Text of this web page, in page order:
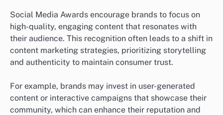
Social Media Awards encourage brands to focus on
high-quality, engaging content that resonates with
their audience. This recognition often leads to a shift in
content marketing strategies, prioritizing storytelling
and authenticity to maintain consumer trust.
For example, brands may invest in user-generated
content or interactive campaigns that showcase their
community, which can enhance their reputation and